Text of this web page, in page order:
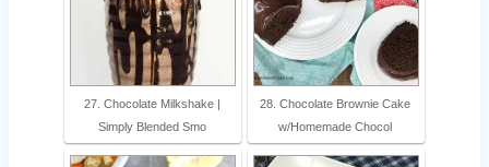
27. Chocolate Milkshake |
Simply Blended Smo
28. Chocolate Brownie Cake
w/Homemade Chocol